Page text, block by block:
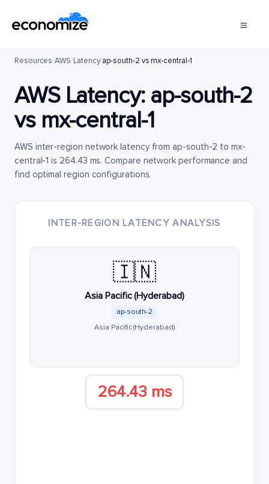
Resources/AWS/Latency/ap-south-2 vs mx-central-1
AWS Latency: ap-south-2
vs mx-central-1
AWS inter-region network latency from ap-south-2 to mx-
central-1 is 264.43 ms. Compare network performance and
find optimal region configurations.
INTER-REGION LATENCY ANALYSIS
🇮🇳
Asia Pacific (Hyderabad)
ap-south-2
Asia Pacific (Hyderabad)
264.43 ms